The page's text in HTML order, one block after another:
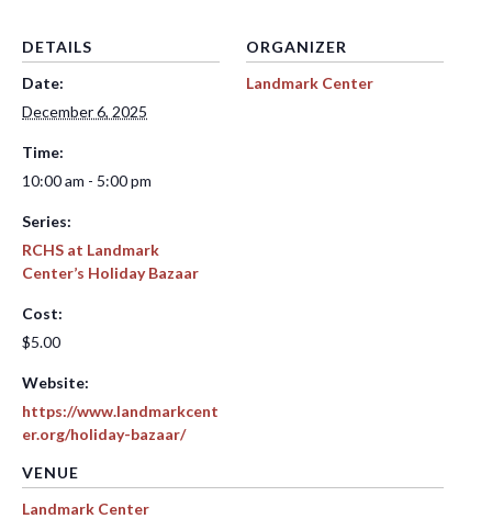
DETAILS
Date:
December 6, 2025
Time:
10:00 am - 5:00 pm
Series:
RCHS at Landmark
Center’s Holiday Bazaar
Cost:
$5.00
Website:
https://www.landmarkcent
er.org/holiday-bazaar/
VENUE
Landmark Center
ORGANIZER
Landmark Center